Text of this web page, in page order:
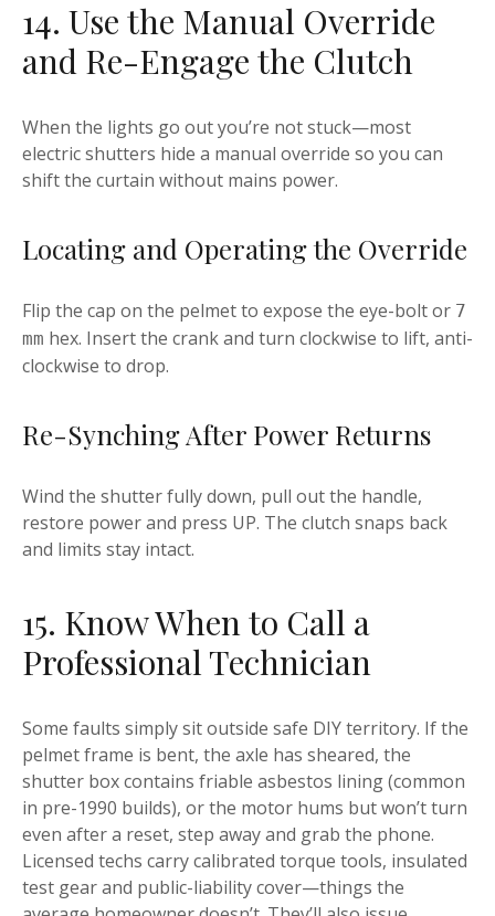
14. Use the Manual Override
and Re-Engage the Clutch
When the lights go out you’re not stuck—most
electric shutters hide a manual override so you can
shift the curtain without mains power.
Locating and Operating the Override
Flip the cap on the pelmet to expose the eye-bolt or 7
mm hex. Insert the crank and turn clockwise to lift, anti-
clockwise to drop.
Re-Synching After Power Returns
Wind the shutter fully down, pull out the handle,
restore power and press UP. The clutch snaps back
and limits stay intact.
15. Know When to Call a
Professional Technician
Some faults simply sit outside safe DIY territory. If the
pelmet frame is bent, the axle has sheared, the
shutter box contains friable asbestos lining (common
in pre-1990 builds), or the motor hums but won’t turn
even after a reset, step away and grab the phone.
Licensed techs carry calibrated torque tools, insulated
test gear and public-liability cover—things the